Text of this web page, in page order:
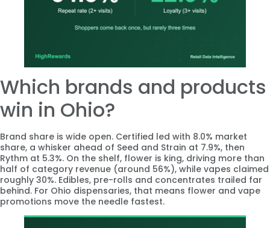
Which brands and products
win in Ohio?
Brand share is wide open. Certified led with 8.0% market
share, a whisker ahead of Seed and Strain at 7.9%, then
Rythm at 5.3%. On the shelf, flower is king, driving more than
half of category revenue (around 56%), while vapes claimed
roughly 30%. Edibles, pre-rolls and concentrates trailed far
behind. For Ohio dispensaries, that means flower and vape
promotions move the needle fastest.